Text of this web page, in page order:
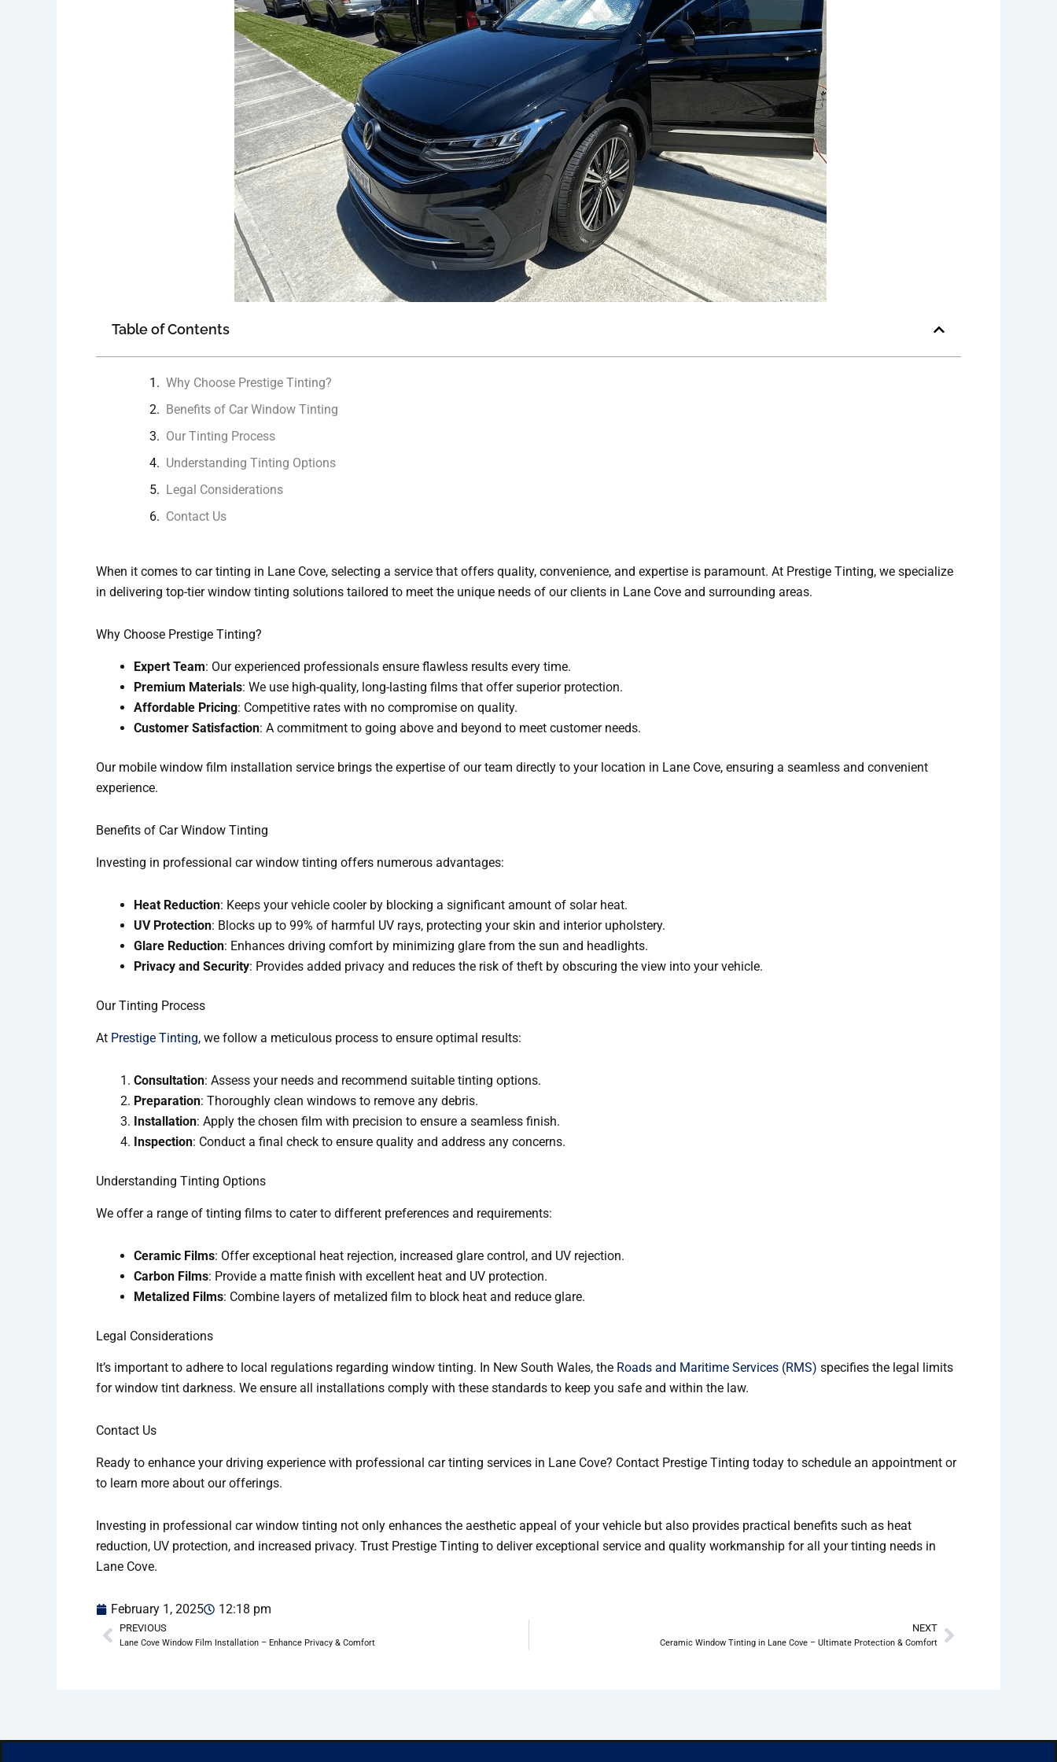
Table of Contents
Why Choose Prestige Tinting?
Benefits of Car Window Tinting
Our Tinting Process
Understanding Tinting Options
Legal Considerations
Contact Us
When it comes to car tinting in Lane Cove, selecting a service that offers quality, convenience, and expertise is paramount. At Prestige Tinting, we specialize
in delivering top-tier window tinting solutions tailored to meet the unique needs of our clients in Lane Cove and surrounding areas.
Why Choose Prestige Tinting?
Expert Team: Our experienced professionals ensure flawless results every time.
Premium Materials: We use high-quality, long-lasting films that offer superior protection.
Affordable Pricing: Competitive rates with no compromise on quality.
Customer Satisfaction: A commitment to going above and beyond to meet customer needs.
Our mobile window film installation service brings the expertise of our team directly to your location in Lane Cove, ensuring a seamless and convenient
experience.
Benefits of Car Window Tinting
Investing in professional car window tinting offers numerous advantages:
Heat Reduction: Keeps your vehicle cooler by blocking a significant amount of solar heat.
UV Protection: Blocks up to 99% of harmful UV rays, protecting your skin and interior upholstery.
Glare Reduction: Enhances driving comfort by minimizing glare from the sun and headlights.
Privacy and Security: Provides added privacy and reduces the risk of theft by obscuring the view into your vehicle.
Our Tinting Process
At Prestige Tinting, we follow a meticulous process to ensure optimal results:
Consultation: Assess your needs and recommend suitable tinting options.
Preparation: Thoroughly clean windows to remove any debris.
Installation: Apply the chosen film with precision to ensure a seamless finish.
Inspection: Conduct a final check to ensure quality and address any concerns.
Understanding Tinting Options
We offer a range of tinting films to cater to different preferences and requirements:
Ceramic Films: Offer exceptional heat rejection, increased glare control, and UV rejection.
Carbon Films: Provide a matte finish with excellent heat and UV protection.
Metalized Films: Combine layers of metalized film to block heat and reduce glare.
Legal Considerations
It’s important to adhere to local regulations regarding window tinting. In New South Wales, the Roads and Maritime Services (RMS) specifies the legal limits
for window tint darkness. We ensure all installations comply with these standards to keep you safe and within the law.
Contact Us
Ready to enhance your driving experience with professional car tinting services in Lane Cove? Contact Prestige Tinting today to schedule an appointment or
to learn more about our offerings.
Investing in professional car window tinting not only enhances the aesthetic appeal of your vehicle but also provides practical benefits such as heat
reduction, UV protection, and increased privacy. Trust Prestige Tinting to deliver exceptional service and quality workmanship for all your tinting needs in
Lane Cove.
February 1, 2025 12:18 pm
Prev
PREVIOUS
Lane Cove Window Film Installation – Enhance Privacy & Comfort
NEXT
Ceramic Window Tinting in Lane Cove – Ultimate Protection & ComfortNext